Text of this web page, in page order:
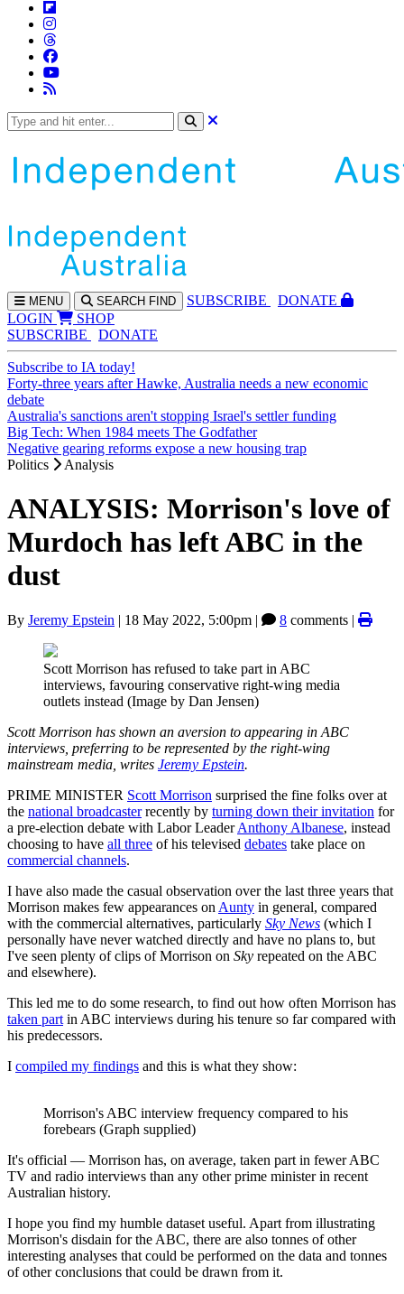
MENU SEARCH FIND SUBSCRIBE
DONATE
LOGIN
SHOP
SUBSCRIBE
DONATE
Subscribe to IA today!
Forty-three years after Hawke, Australia needs a new economic
debate
Australia's sanctions aren't stopping Israel's settler funding
Big Tech: When 1984 meets The Godfather
Negative gearing reforms expose a new housing trap
Politics
Analysis
ANALYSIS: Morrison's love of
Murdoch has left ABC in the
dust
By Jeremy Epstein | 18 May 2022, 5:00pm | 8 comments |
Scott Morrison has refused to take part in ABC
interviews, favouring conservative right-wing media
outlets instead (Image by Dan Jensen)
Scott Morrison has shown an aversion to appearing in ABC
interviews, preferring to be represented by the right-wing
mainstream media, writes Jeremy Epstein.
PRIME MINISTER Scott Morrison surprised the fine folks over at
the national broadcasterrecently by turning down their invitation for
a pre-election debate with Labor LeaderAnthony Albanese, instead
choosing to have all three of his televised debates take place on
commercial channels.
I have also made the casual observation over the last three years that
Morrison makes few appearances on Aunty in general, compared
with the commercial alternatives, particularly Sky News (which I
personally have never watched directly and have no plans to, but
I've seen plenty of clips of Morrison on Sky repeated on the ABC
and elsewhere).
This led me to do some research, to find out how often Morrison has
taken part in ABC interviews during his tenure so far compared with
his predecessors.
I compiled my findings and this is what they show:
Morrison's ABC interview frequency compared to his
forebears (Graph supplied)
It's official — Morrison has, on average, taken part in fewer ABC
TV and radio interviews than any other prime minister in recent
Australian history.
I hope you find my humble dataset useful. Apart from illustrating
Morrison's disdain for the ABC, there are also tonnes of other
interesting analyses that could be performed on the data and tonnes
of other conclusions that could be drawn from it.